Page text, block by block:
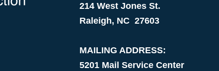
214 West Jones St.
Raleigh, NC 27603
MAILING ADDRESS:
5201 Mail Service Center